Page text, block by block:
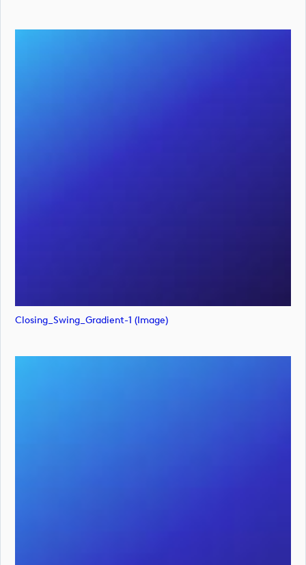
Closing_Swing_Gradient-1 (image)